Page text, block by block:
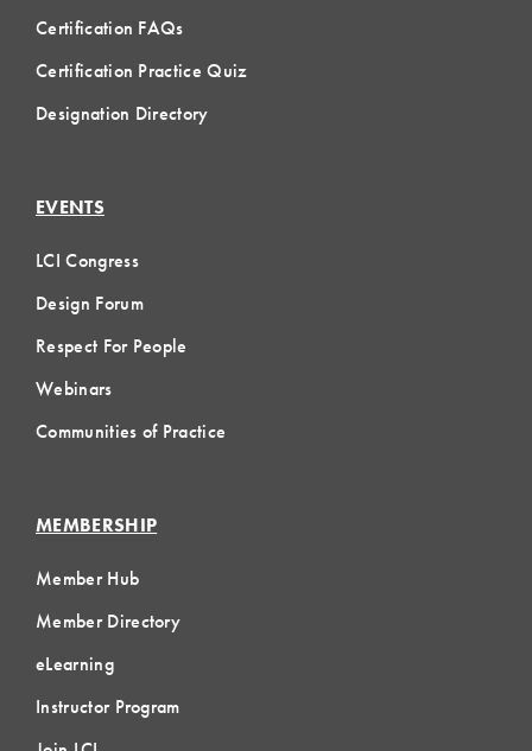
Certification FAQs
Certification Practice Quiz
Designation Directory
EVENTS
LCI Congress
Design Forum
Respect For People
Webinars
Communities of Practice
MEMBERSHIP
Member Hub
Member Directory
eLearning
Instructor Program